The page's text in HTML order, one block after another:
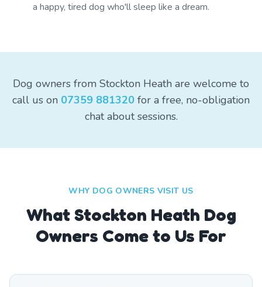
a happy, tired dog who'll sleep like a dream.
Dog owners from Stockton Heath are welcome to
call us on 07359 881320 for a free, no-obligation
chat about sessions.
WHY DOG OWNERS VISIT US
WhatStockton Heath Dog
Owners Come to Us For